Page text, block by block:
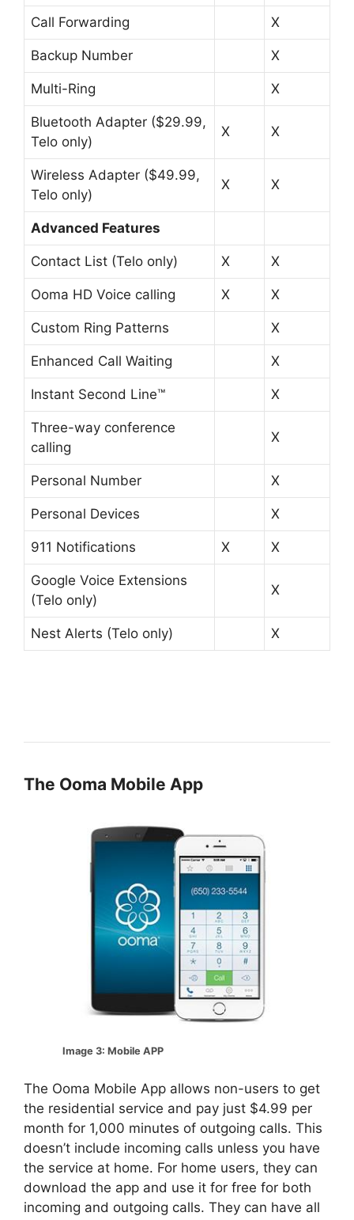
Call Forwarding X
Backup Number X
Multi-Ring X
Bluetooth Adapter ($29.99,
Telo only)
X X
Wireless Adapter ($49.99,
Telo only)
X X
Advanced Features
Contact List (Telo only) X X
Ooma HD Voice calling X X
Custom Ring Patterns X
Enhanced Call Waiting X
Instant Second Line™ X
Three-way conference
calling
X
Personal Number X
Personal Devices X
911 Notifications X X
Google Voice Extensions
(Telo only)
X
Nest Alerts (Telo only) X
The Ooma Mobile App
Image 3: Mobile APP
The Ooma Mobile App allows non-users to get
the residential service and pay just $4.99 per
month for 1,000 minutes of outgoing calls. This
doesn’t include incoming calls unless you have
the service at home. For home users, they can
download the app and use it for free for both
incoming and outgoing calls. They can have all